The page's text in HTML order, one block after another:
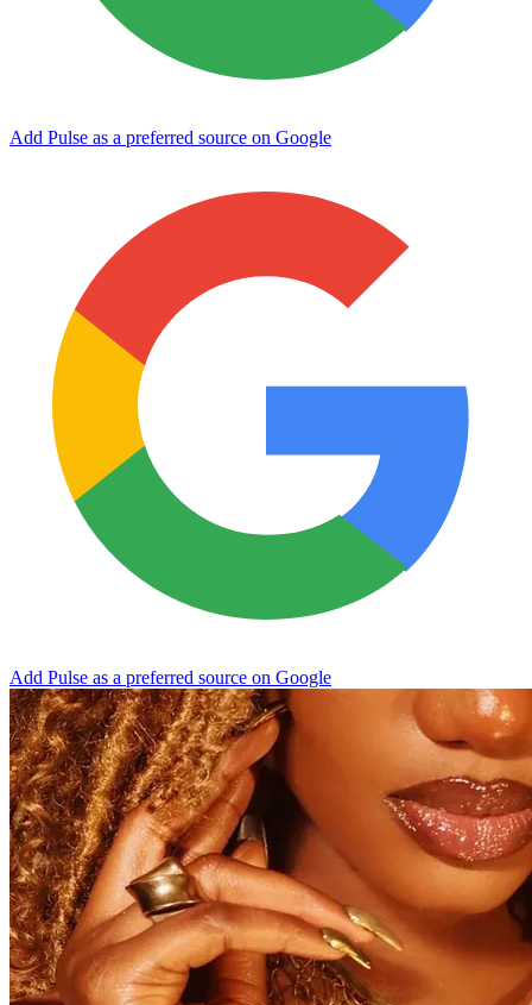
Add Pulse as a preferred source on Google
Add Pulse as a preferred source on Google